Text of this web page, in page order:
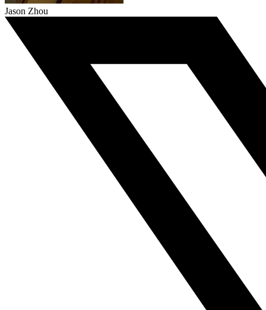
Jason Zhou